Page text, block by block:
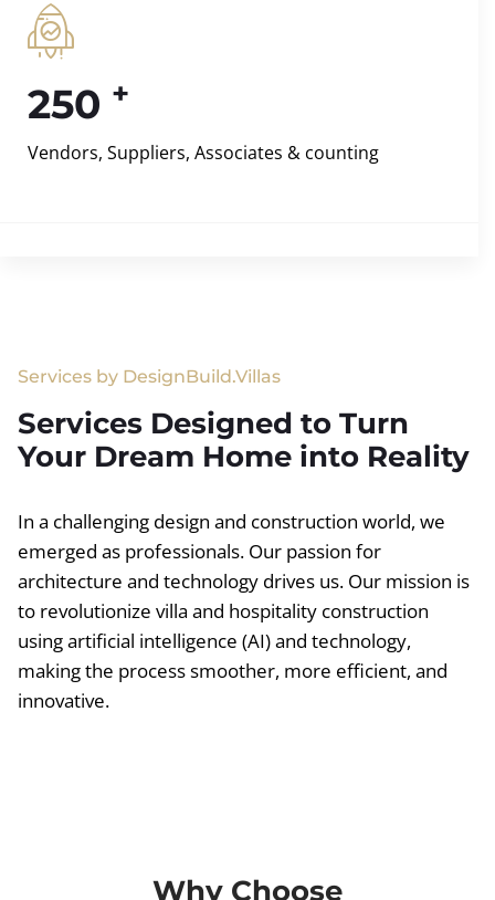
250 +
Vendors, Suppliers, Associates & counting
Services by DesignBuild.Villas
Services Designed to Turn
Your Dream Home into Reality
In a challenging design and construction world, we
emerged as professionals. Our passion for
architecture and technology drives us. Our mission is
to revolutionize villa and hospitality construction
using artificial intelligence (AI) and technology,
making the process smoother, more efficient, and
innovative.
Why Choose